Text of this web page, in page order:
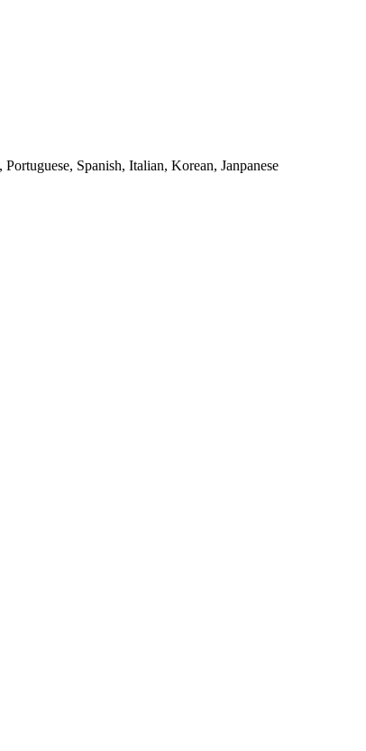
Spanish, Italian, Korean, Janpanese